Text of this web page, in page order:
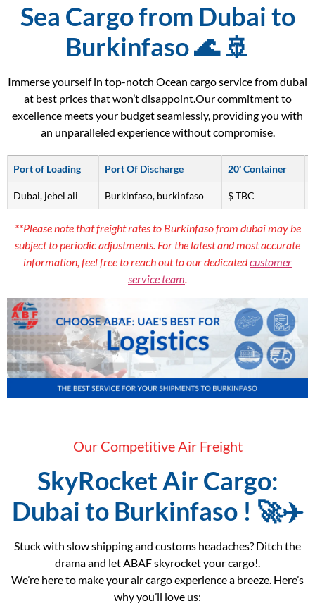
Sea Cargo from Dubai to
Burkinfaso 🌊 🚢
Immerse yourself in top-notch Ocean cargo service from dubai
at best prices that won’t disappoint.Our commitment to
excellence meets your budget seamlessly, providing you with
an unparalleled experience without compromise.
Port of Loading Port Of Discharge 20′ Container
Dubai, jebel ali Burkinfaso, burkinfaso $ TBC
**Please note that freight rates to Burkinfaso from dubai may be
subject to periodic adjustments. For the latest and most accurate
information, feel free to reach out to our dedicatedcustomer
service team.
Our Competitive Air Freight
SkyRocket Air Cargo:
Dubai to Burkinfaso ! 🚀✈️
Stuck with slow shipping and customs headaches? Ditch the
drama and let ABAF skyrocket your cargo!.
We’re here to make your air cargo experience a breeze. Here’s
why you’ll love us: